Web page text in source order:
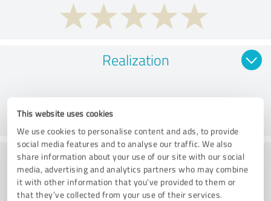
This website uses cookies
We use cookies to personalise content and ads, to provide
social media features and to analyse our traffic. We also
share information about your use of our site with our social
media, advertising and analytics partners who may combine
it with other information that you’ve provided to them or
that they’ve collected from your use of their services.
Realization
Consulting